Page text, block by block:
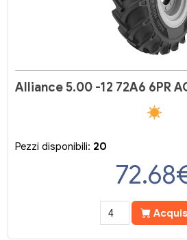
Alliance 5.00 -12 72A6 6PR
Pezzi disponibili: 20
72.68